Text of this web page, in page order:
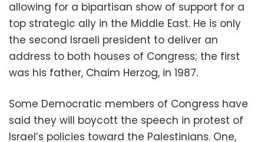
allowing for a bipartisan show of support for a
top strategic ally in the Middle East. He is only
the second Israeli president to deliver an
address to both houses of Congress; the first
was his father, Chaim Herzog, in 1987.
Some Democratic members of Congress have
said they will boycott the speech in protest of
Israel’s policies toward the Palestinians. One,